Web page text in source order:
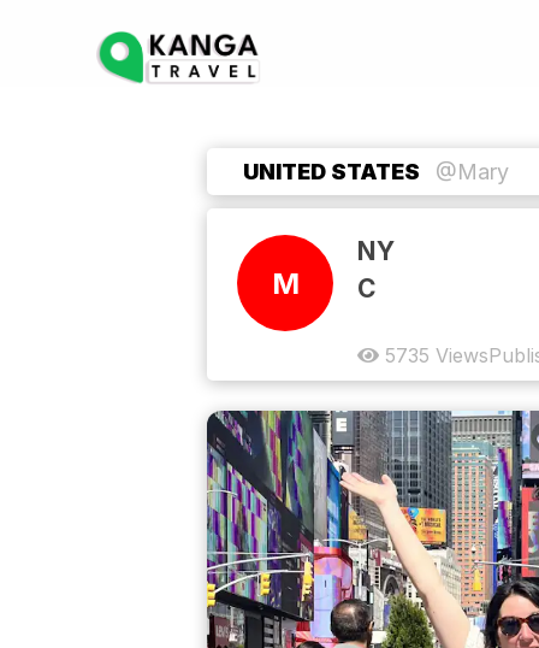
UNITED STATES @Mary
M
NY
C
5735 Views